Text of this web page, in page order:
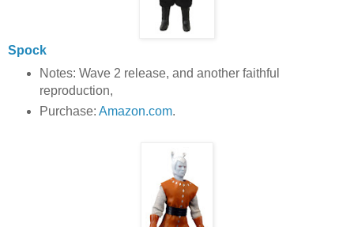
Spock
Notes: Wave 2 release, and another faithful
reproduction,
Purchase: Amazon.com.